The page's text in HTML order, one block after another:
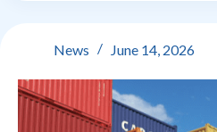
get
and
update
News June 14, 2026